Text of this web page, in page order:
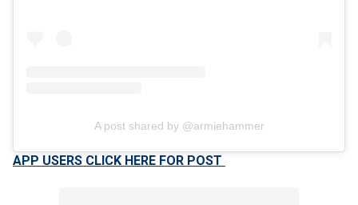
A post shared by @armiehammer
APP USERS CLICK HERE FOR POST